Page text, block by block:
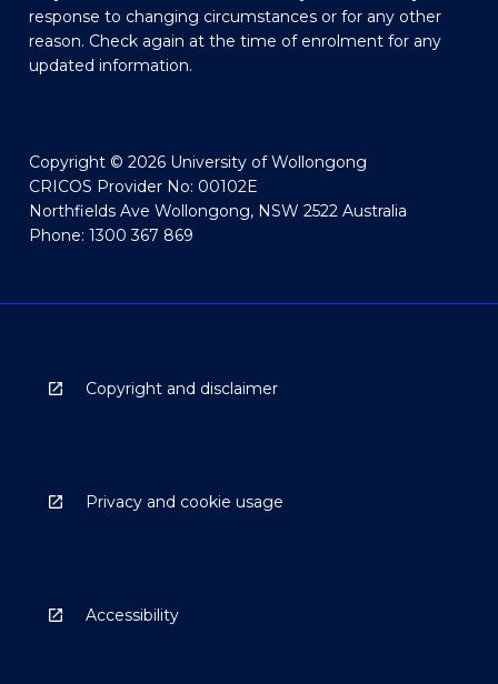
response to changing circumstances or for any other
reason. Check again at the time of enrolment for any
updated information.
Copyright © 2026 University of Wollongong
CRICOS Provider No: 00102E
Northfields Ave Wollongong, NSW 2522 Australia
Phone: 1300 367 869
Copyright and disclaimer
Privacy and cookie usage
Accessibility